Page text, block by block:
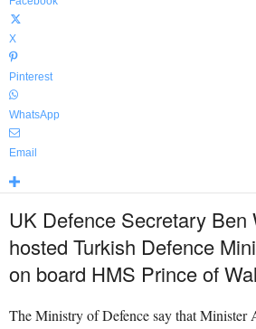
X
Pinterest
WhatsApp
Email
UK Defence Secretary Ben
hosted Turkish Defence
on board HMS Prince of
The Ministry of Defence say that Minister